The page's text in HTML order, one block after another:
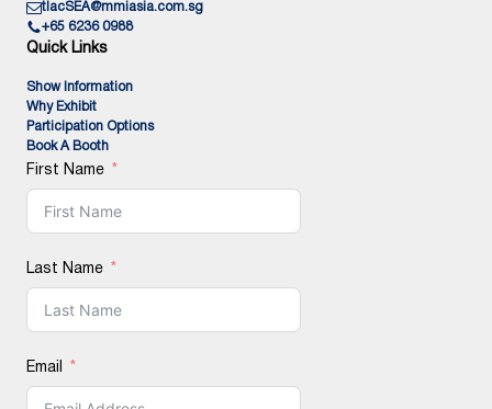
tlacSEA@mmiasia.com.sg
+65 6236 0988
Quick Links
Show Information
Why Exhibit
Participation Options
Book A Booth
First Name
Last Name
Email